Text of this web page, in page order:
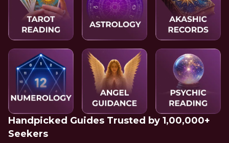
Handpicked Guides Trusted by 1,00,000+
Seekers